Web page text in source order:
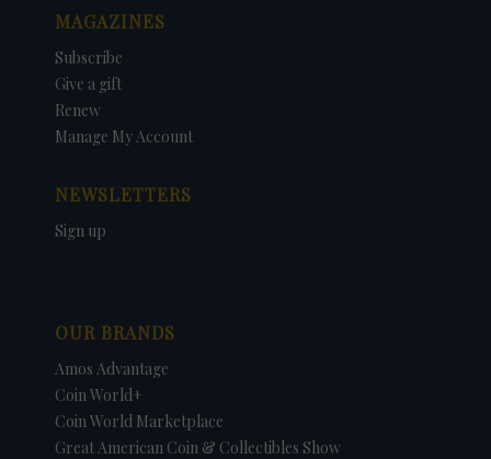
MAGAZINES
Subscribe
Give a gift
Renew
Manage My Account
NEWSLETTERS
Sign up
OUR BRANDS
Amos Advantage
Coin World+
Coin World Marketplace
Great American Coin & Collectibles Show